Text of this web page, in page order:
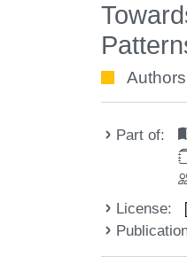
Authors
Part of:
License: